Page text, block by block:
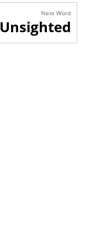
Next Word
Unsighted